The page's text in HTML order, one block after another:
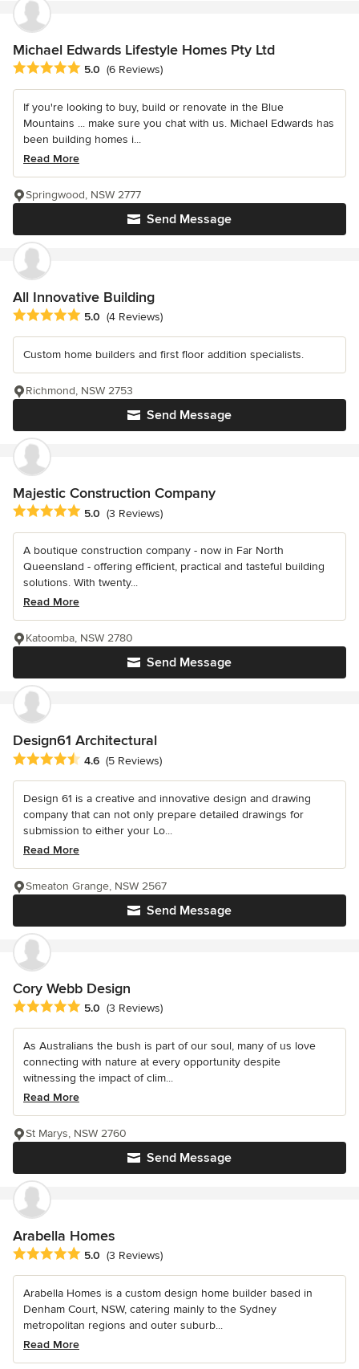
Michael Edwards Lifestyle Homes Pty Ltd
Average rating: 5 out of 5 stars
5.0 (6 Reviews)
If you're looking to buy, build or renovate in the Blue
Mountains ... make sure you chat with us. Michael Edwards has
been building homes i...
Read More
Send Message
Springwood, NSW 2777
All Innovative Building
Average rating: 5 out of 5 stars
5.0 (4 Reviews)
Custom home builders and first floor addition specialists.
Send Message
Richmond, NSW 2753
Majestic Construction Company
Average rating: 5 out of 5 stars
5.0 (3 Reviews)
A boutique construction company - now in Far North
Queensland - offering efficient, practical and tasteful building
solutions. With twenty...
Read More
Send Message
Katoomba, NSW 2780
Design61 Architectural
Average rating: 4.6 out of 5 stars
4.6 (5 Reviews)
Design 61 is a creative and innovative design and drawing
company that can not only prepare detailed drawings for
submission to either your Lo...
Read More
Send Message
Smeaton Grange, NSW 2567
Cory Webb Design
Average rating: 5 out of 5 stars
5.0 (3 Reviews)
As Australians the bush is part of our soul, many of us love
connecting with nature at every opportunity despite
witnessing the impact of clim...
Read More
Send Message
St Marys, NSW 2760
Arabella Homes
Average rating: 5 out of 5 stars
5.0 (3 Reviews)
Arabella Homes is a custom design home builder based in
Denham Court, NSW, catering mainly to the Sydney
metropolitan regions and outer suburb...
Read More